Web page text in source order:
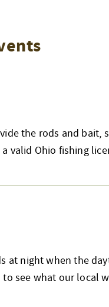
the rods and bait,
valid Ohio fishing
at night when the
see what our local